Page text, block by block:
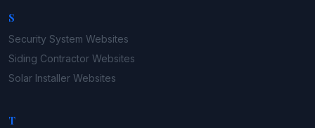
S
Security System Websites
Siding Contractor Websites
Solar Installer Websites
T